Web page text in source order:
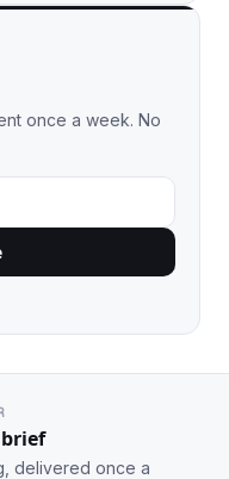
once a week. No
delivered once a